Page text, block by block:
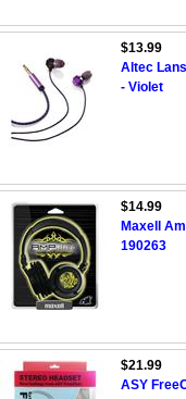
$13.99
Altec
- Violet
$14.99
Maxell
190263
$21.99
ASY